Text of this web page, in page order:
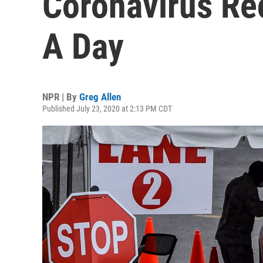
A Day
NPR | By Greg Allen
Published July 23, 2020 at 2:13 PM CDT